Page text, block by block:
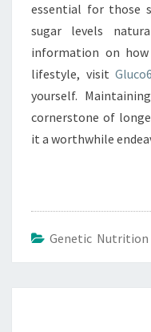
essential for those
sugar levels
information on
lifestyle, visitGluco6
yourself.
cornerstone of
it a worthwhile
Genetic